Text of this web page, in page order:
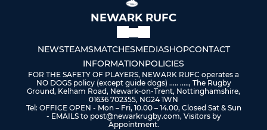
NEWARK RUFC
NEWSTEAMSMATCHESMEDIASHOPCONTACT
INFORMATIONPOLICIES
FOR THE SAFETY OF PLAYERS, NEWARK RUFC operates a
NO DOGS policy (except guide dogs) ..... ....., The Rugby
Ground, Kelham Road, Newark-on-Trent, Nottinghamshire,
01636 702355, NG24 1WN
Tel: OFFICE OPEN - Mon – Fri, 10.00 – 14.00, Closed Sat & Sun
- EMAILS to post@newarkrugby.com, Visitors by
Appointment.